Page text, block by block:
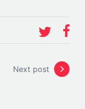
Next post